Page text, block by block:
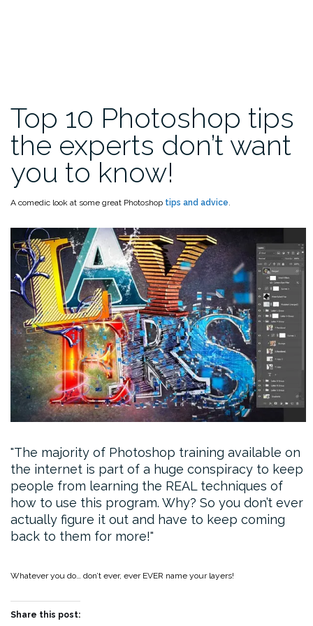
Top 10 Photoshop tips
the experts don’t want
you to know!
A comedic look at some great Photoshop tips and advice.
The majority of Photoshop training available on
the internet is part of a huge conspiracy to keep
people from learning the REAL techniques of
how to use this program. Why? So you don’t ever
actually figure it out and have to keep coming
back to them for more!
Whatever you do… don’t ever, ever EVER name your layers!
Share this post: